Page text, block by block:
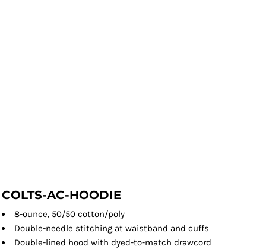
COLTS-AC-HOODIE
8-ounce, 50/50 cotton/poly
Double-needle stitching at waistband and cuffs
Double-lined hood with dyed-to-match drawcord